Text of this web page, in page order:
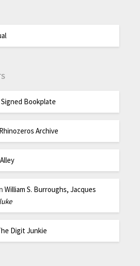
Bookplate
Rhinozeros Archive
William S. Burroughs, Jacques
Digit Junkie